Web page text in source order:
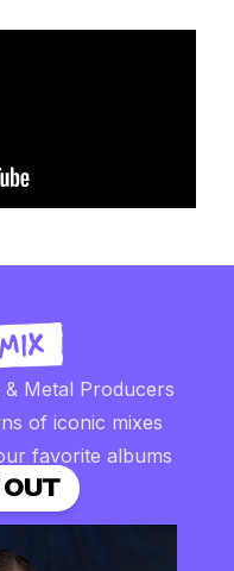
Metal Producers
of iconic mixes
favorite albums